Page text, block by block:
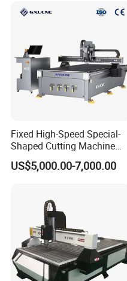
Fixed High-Speed Special-
Shaped Cutting Machine
Processes Wood
Supermarket Display
US$5,000.00-7,000.00